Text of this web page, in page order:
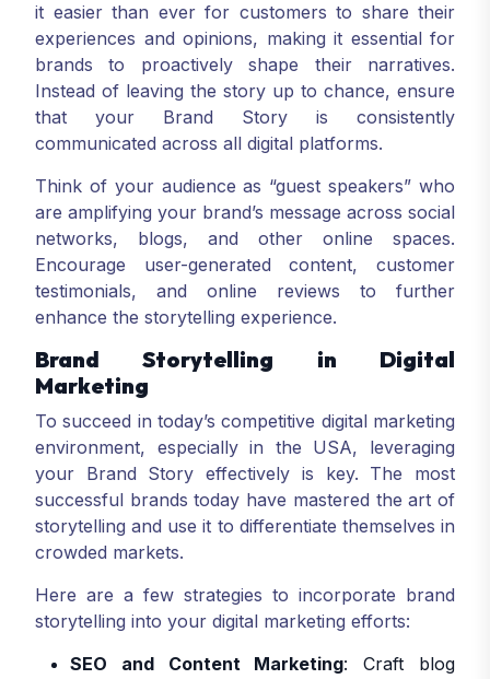
it easier than ever for customers to share their
experiences and opinions, making it essential for
brands to proactively shape their narratives.
Instead of leaving the story up to chance, ensure
that your Brand Story is consistently
communicated across all digital platforms.
Think of your audience as “guest speakers” who
are amplifying your brand’s message across social
networks, blogs, and other online spaces.
Encourage user-generated content, customer
testimonials, and online reviews to further
enhance the storytelling experience.
Brand Storytelling in Digital
Marketing
To succeed in today’s competitive digital marketing
environment, especially in the USA, leveraging
your Brand Story effectively is key. The most
successful brands today have mastered the art of
storytelling and use it to differentiate themselves in
crowded markets.
Here are a few strategies to incorporate brand
storytelling into your digital marketing efforts:
SEO and Content Marketing: Craft blog